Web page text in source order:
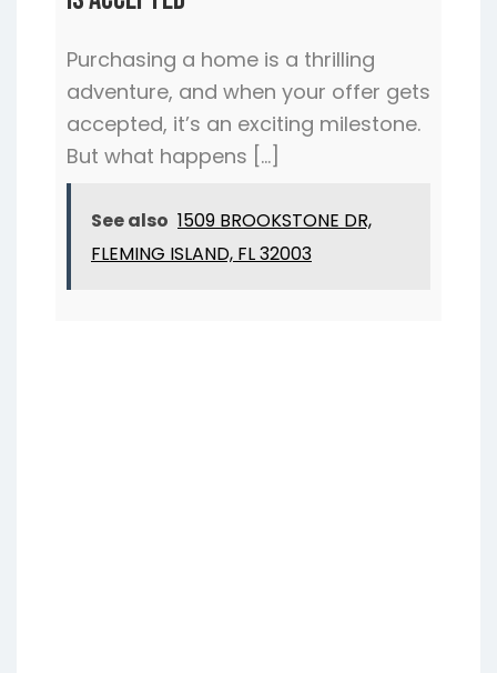
Purchasing a home is a thrilling
adventure, and when your offer gets
accepted, it’s an exciting milestone.
But what happens […]
See also 1509 BROOKSTONE DR,
FLEMING ISLAND, FL 32003